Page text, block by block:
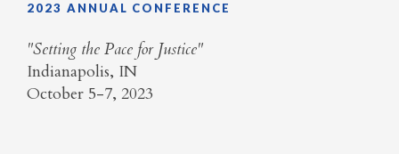
2023 ANNUAL CONFERENCE
​"Setting the Pace for Justice"
Indianapolis, IN
October 5-7, 2023